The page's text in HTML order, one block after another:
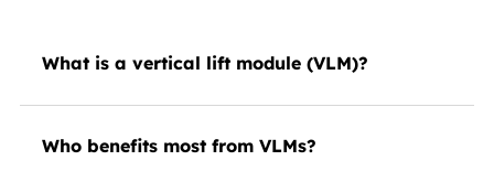
What is a vertical lift module (VLM)?
Who benefits most from VLMs?